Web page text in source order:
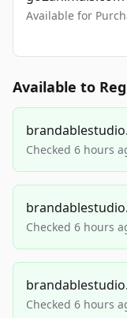
Available for
Available to
Checked 6 hours
Checked 6 hours
Checked 6 hours